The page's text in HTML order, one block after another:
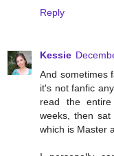
Reply
Kessie
And sometimes
it's not fanfic
read the
weeks, then sat
which is Master